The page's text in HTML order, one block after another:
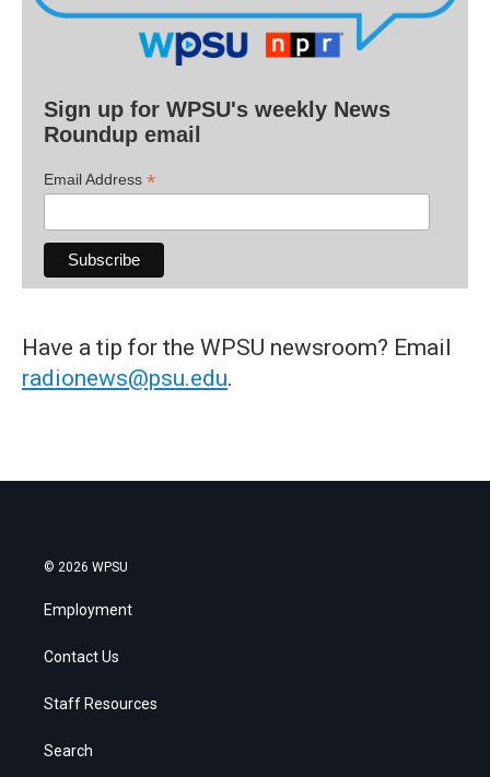
Sign up for WPSU's weekly News
Roundup email
Email Address *
Have a tip for the WPSU newsroom? Email
radionews@psu.edu.
© 2026 WPSU
Employment
Contact Us
Staff Resources
Search